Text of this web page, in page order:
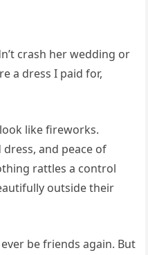
crash her wedding or
a dress I paid for,
like fireworks.
dress, and peace of
rattles a control
outside their
be friends again. But